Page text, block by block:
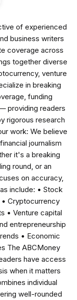
of experienced
business writers
coverage across
together diverse
venture
in breaking
funding
providing readers
rigorous research
work: We believe
journalism
it's a breaking
round, or an
on accuracy,
include: • Stock
• Cryptocurrency
• Venture capital
entrepreneurship
• Economic
The ABCMoney
have access
when it matters
individual
well-rounded